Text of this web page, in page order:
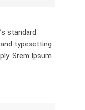
standard
typesetting
Srem Ipsum